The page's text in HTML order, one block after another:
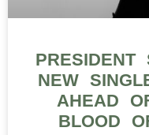
PRESIDENT
NEW
AHEAD
BLOOD